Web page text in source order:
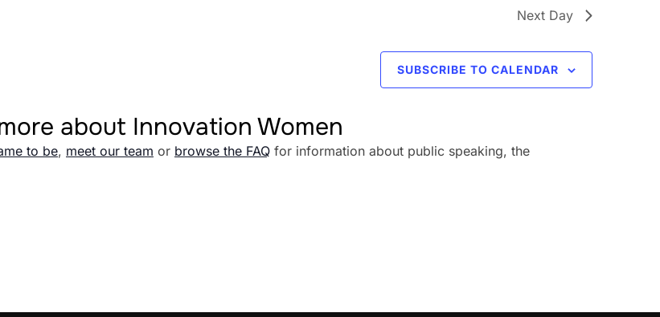
Next Day
SUBSCRIBE TO CALENDAR
about Innovation Women
to be, meet our team or browse the FAQ for information about public speaking, the